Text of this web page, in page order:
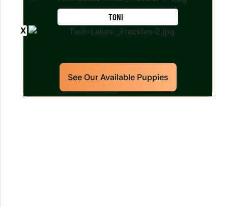
TONI
See Our Available Puppies